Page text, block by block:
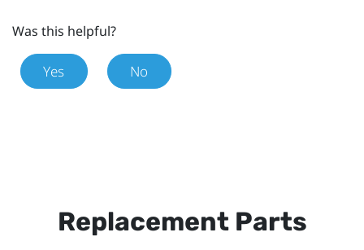
Was this helpful?
Yes No
Replacement Parts